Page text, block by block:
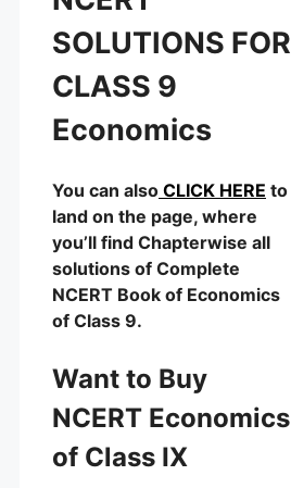
SOLUTIONS FOR
CLASS 9
Economics
You can also CLICK HERE to
land on the page, where
you’ll find Chapterwise all
solutions of Complete
NCERT Book of Economics
of Class 9.
Want to Buy
NCERT Economics
of Class IX